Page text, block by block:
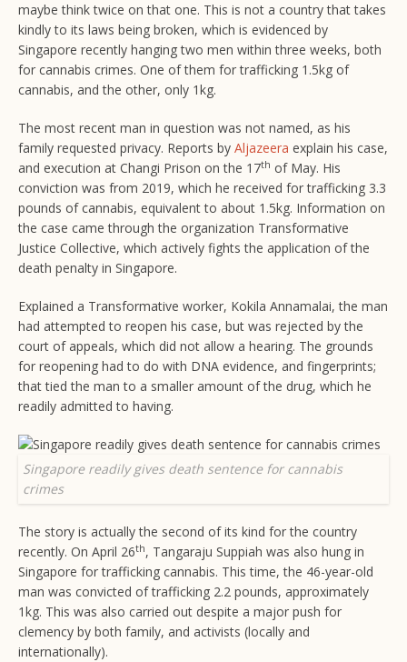
maybe think twice on that one. This is not a country that takes
kindly to its laws being broken, which is evidenced by
Singapore recently hanging two men within three weeks, both
for cannabis crimes. One of them for trafficking 1.5kg of
cannabis, and the other, only 1kg.
The most recent man in question was not named, as his
family requested privacy. Reports by Aljazeera explain his case,
and execution at Changi Prison on the 17th of May. His
conviction was from 2019, which he received for trafficking 3.3
pounds of cannabis, equivalent to about 1.5kg. Information on
the case came through the organization Transformative
Justice Collective, which actively fights the application of the
death penalty in Singapore.
Explained a Transformative worker, Kokila Annamalai, the man
had attempted to reopen his case, but was rejected by the
court of appeals, which did not allow a hearing. The grounds
for reopening had to do with DNA evidence, and fingerprints;
that tied the man to a smaller amount of the drug, which he
readily admitted to having.
Singapore readily gives death sentence for cannabis
crimes
The story is actually the second of its kind for the country
recently. On April 26th, Tangaraju Suppiah was also hung in
Singapore for trafficking cannabis. This time, the 46-year-old
man was convicted of trafficking 2.2 pounds, approximately
1kg. This was also carried out despite a major push for
clemency by both family, and activists (locally and
internationally).